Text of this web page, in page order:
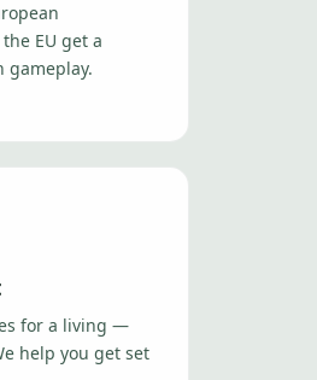
EU get a
gameplay.
for a living —
help you get set